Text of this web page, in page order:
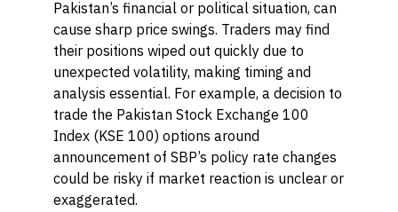
Pakistan’s financial or political situation, can
cause sharp price swings. Traders may find
their positions wiped out quickly due to
unexpected volatility, making timing and
analysis essential. For example, a decision to
trade the Pakistan Stock Exchange 100
Index (KSE 100) options around
announcement of SBP’s policy rate changes
could be risky if market reaction is unclear or
exaggerated.